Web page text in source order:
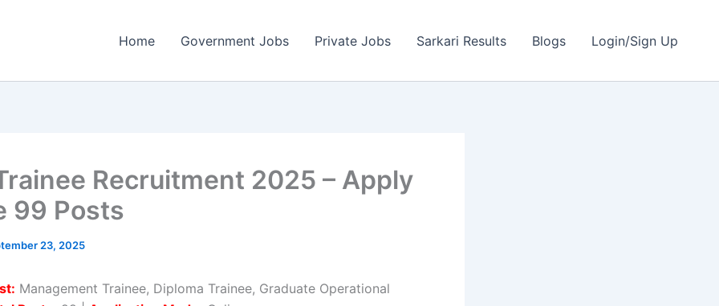
Home Government Jobs Private Jobs Sarkari Results Blogs Login/Sign Up
Recruitment 2025 – Apply
99 Posts
23, 2025
Management Trainee, Diploma Trainee, Graduate Operational